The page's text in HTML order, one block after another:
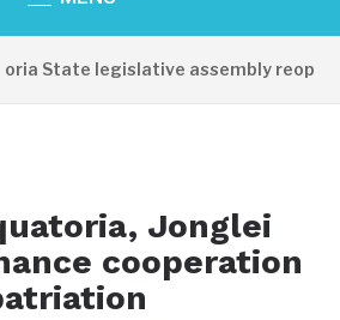
State legislative assembly reopens,
Jonglei
cooperation